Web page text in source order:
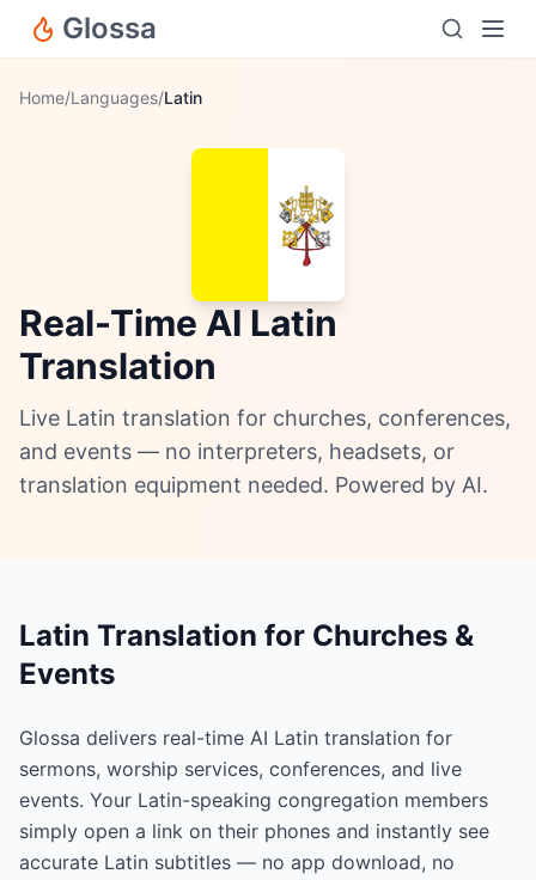
Glossa
Home/Languages/Latin
Real-Time AI Latin
Translation
Live Latin translation for churches, conferences,
and events — no interpreters, headsets, or
translation equipment needed. Powered by AI.
Latin Translation for Churches &
Events
Glossa delivers real-time AI Latin translation for
sermons, worship services, conferences, and live
events. Your Latin-speaking congregation members
simply open a link on their phones and instantly see
accurate Latin subtitles — no app download, no